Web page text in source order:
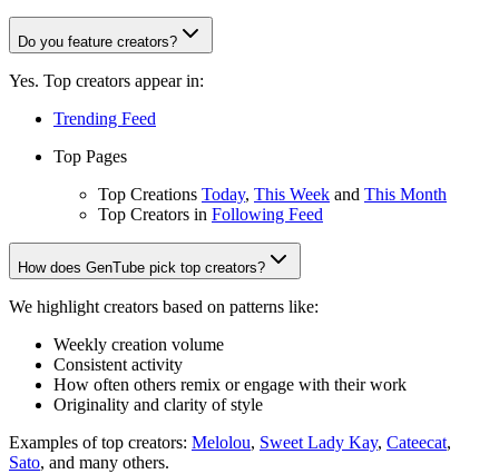
Do you feature creators?
Yes. Top creators appear in:
Trending Feed
Top Pages
Top Creations Today, This Week and This Month
Top Creators in Following Feed
How does GenTube pick top creators?
We highlight creators based on patterns like:
Weekly creation volume
Consistent activity
How often others remix or engage with their work
Originality and clarity of style
Examples of top creators: Melolou, Sweet Lady Kay, Cateecat,
Sato, and many others.